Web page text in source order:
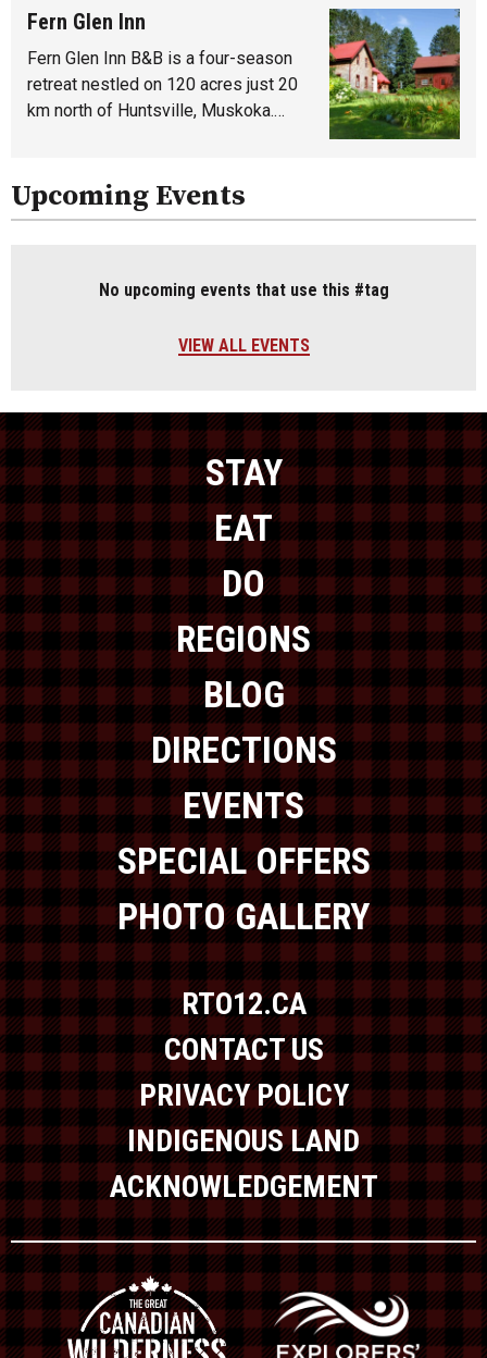
Fern Glen Inn
Fern Glen Inn B&B is a four-season
retreat nestled on 120 acres just 20
km north of Huntsville, Muskoka.…
Upcoming Events
No upcoming events that use this #tag
VIEW ALL EVENTS
STAY
EAT
DO
REGIONS
BLOG
DIRECTIONS
EVENTS
SPECIAL OFFERS
PHOTO GALLERY
RTO12.CA
CONTACT US
PRIVACY POLICY
INDIGENOUS LAND
ACKNOWLEDGEMENT